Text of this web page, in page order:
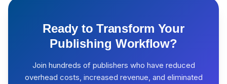
Ready to Transform Your
Publishing Workflow?
Join hundreds of publishers who have reduced
overhead costs, increased revenue, and eliminated